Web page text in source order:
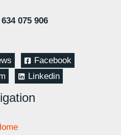
075 906
Facebook
Linkedin